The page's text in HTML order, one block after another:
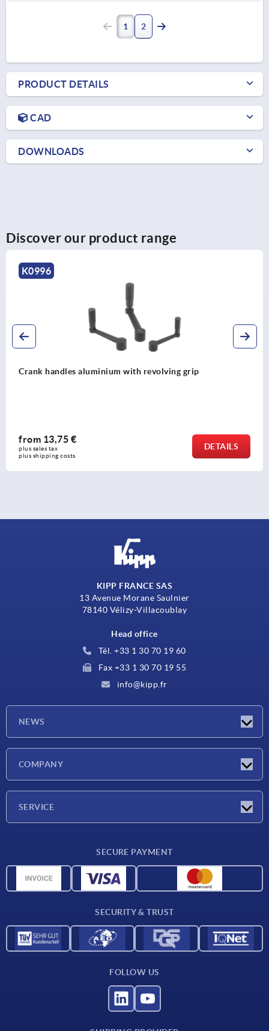
1 2
PRODUCT DETAILS
CAD
DOWNLOADS
Discover our product range
Crank handles aluminium with safety grip
from46,41 €
plus sales tax
plus shipping costs
DETAILS
KIPP FRANCE SAS
13 Avenue Morane Saulnier
78140 Vélizy-Villacoublay
Head office
Tél. +33 1 30 70 19 60
Fax +33 1 30 70 19 55
info@kipp.fr
NEWS
COMPANY
SERVICE
CAD data
SECURE PAYMENT
SECURITY & TRUST
FOLLOW US